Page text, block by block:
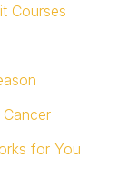
Courses
for You